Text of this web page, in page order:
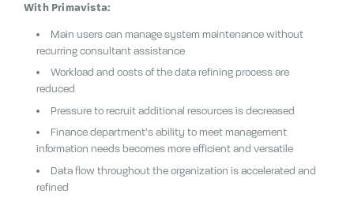
With Primavista:
Main users can manage system maintenance without
recurring consultant assistance
Workload and costs of the data refining process are
reduced
Pressure to recruit additional resources is decreased
Finance department’s ability to meet management
information needs becomes more efficient and versatile
Data flow throughout the organization is accelerated and
refined